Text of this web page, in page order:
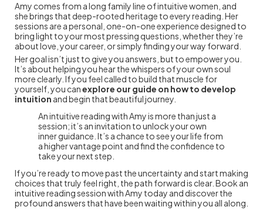
Amy comes from a long family line of intuitive women, and
she brings that deep-rooted heritage to every reading. Her
sessions are a personal, one-on-one experience designed to
bring light to your most pressing questions, whether they’re
about love, your career, or simply finding your way forward.
Her goal isn’t just to give you answers, but to empower you.
It’s about helping you hear the whispers of your own soul
more clearly. If you feel called to build that muscle for
yourself, you canexplore our guide on how to develop
intuition and begin that beautiful journey.
An intuitive reading with Amy is more than just a
session; it’s an invitation to unlock your own
inner guidance. It’s a chance to see your life from
a higher vantage point and find the confidence to
take your next step.
If you’re ready to move past the uncertainty and start making
choices that truly feel right, the path forward is clear. Book an
intuitive reading session with Amy today and discover the
profound answers that have been waiting within you all along.